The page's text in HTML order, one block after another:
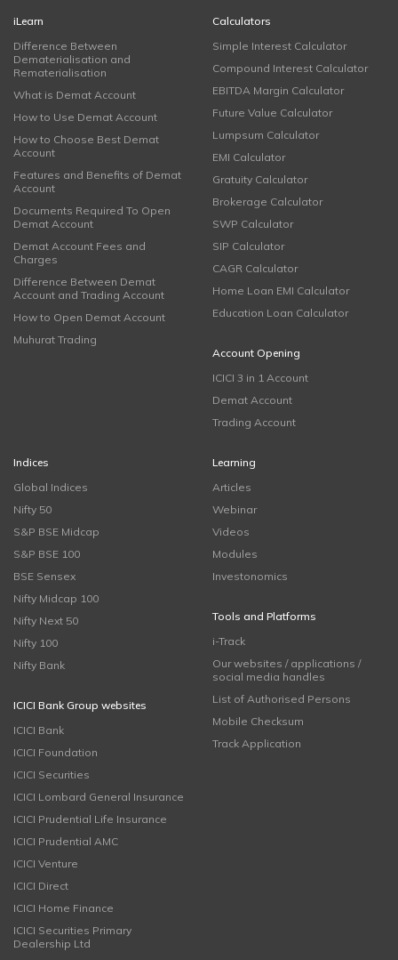
iLearn
Difference Between
Dematerialisation and
Rematerialisation
What is Demat Account
How to Use Demat Account
How to Choose Best Demat
Account
Features and Benefits of Demat
Account
Documents Required To Open
Demat Account
Demat Account Fees and
Charges
Difference Between Demat
Account and Trading Account
How to Open Demat Account
Muhurat Trading
Calculators
Simple Interest Calculator
Compound Interest Calculator
EBITDA Margin Calculator
Future Value Calculator
Lumpsum Calculator
EMI Calculator
Gratuity Calculator
Brokerage Calculator
SWP Calculator
SIP Calculator
CAGR Calculator
Home Loan EMI Calculator
Education Loan Calculator
Account Opening
ICICI 3 in 1 Account
Demat Account
Trading Account
Indices
Global Indices
Nifty 50
S&P BSE Midcap
S&P BSE 100
BSE Sensex
Nifty Midcap 100
Nifty Next 50
Nifty 100
Nifty Bank
ICICI Bank Group websites
ICICI Bank
ICICI Foundation
ICICI Securities
ICICI Lombard General Insurance
ICICI Prudential Life Insurance
ICICI Prudential AMC
ICICI Venture
ICICI Direct
ICICI Home Finance
ICICI Securities Primary
Dealership Ltd
Learning
Articles
Webinar
Videos
Modules
Investonomics
Tools and Platforms
i-Track
Our websites / applications /
social media handles
List of Authorised Persons
Mobile Checksum
Track Application